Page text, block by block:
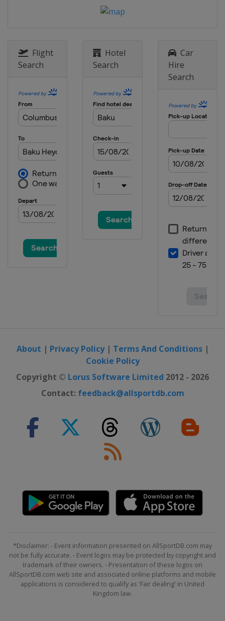
Flight
Search
Hotel
Search
Car
Hire
Search
About | Privacy Policy| Terms And Conditions|
Cookie Policy
Copyright © Lorus Software Limited 2012 - 2026
Contact: feedback@allsportdb.com
*Disclaimer: - Event information presented on AllSportDB.com may
not be fully accurate. - Event logos may be protected by copyright and
trademark of their owners. - Presentation of these logos on
AllSportDB.com web site and associated online platforms and mobile
applications is considered to qualify as 'Fair dealing' in United
Kingdom law.